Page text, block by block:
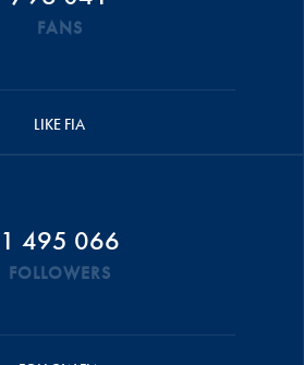
FANS
LIKE FIA
1 495 066
FOLLOWERS